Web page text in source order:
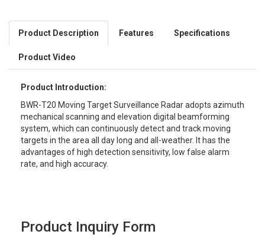
Product Description Features Specifications
Product Video
Product Introduction:
BWR-T20 Moving Target Surveillance Radar adopts azimuth
mechanical scanning and elevation digital beamforming
system, which can continuously detect and track moving
targets in the area all day long and all-weather. It has the
advantages of high detection sensitivity, low false alarm
rate, and high accuracy.
Product Inquiry Form